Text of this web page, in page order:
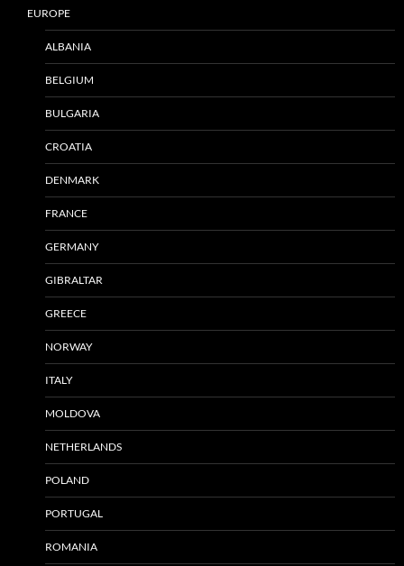
EUROPE
ALBANIA
BELGIUM
BULGARIA
CROATIA
DENMARK
FRANCE
GERMANY
GIBRALTAR
GREECE
NORWAY
ITALY
MOLDOVA
NETHERLANDS
POLAND
PORTUGAL
ROMANIA